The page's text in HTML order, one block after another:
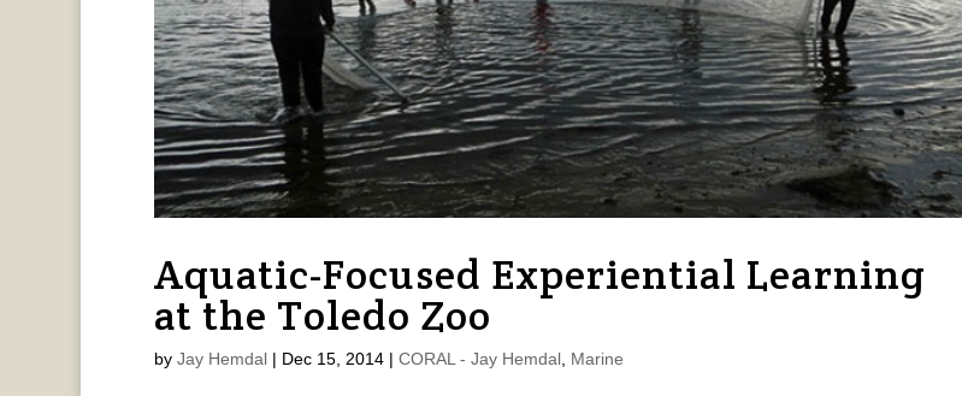
Aquatic-Focused Experiential Learning
at the Toledo Zoo
by Jay Hemdal| Dec 15, 2014| CORAL - Jay Hemdal, Marine